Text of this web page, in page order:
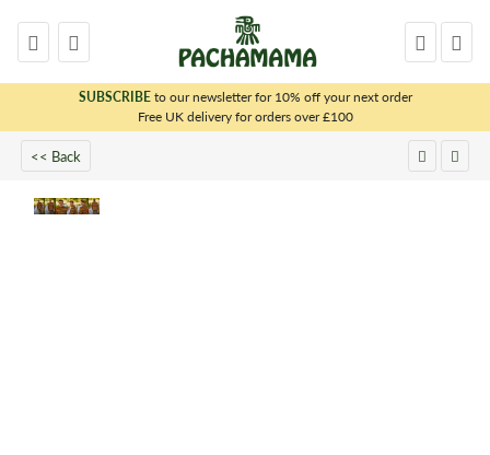
SUBSCRIBEto our newsletter for 10% off your next order
Free UK delivery for orders over £100
<< Back